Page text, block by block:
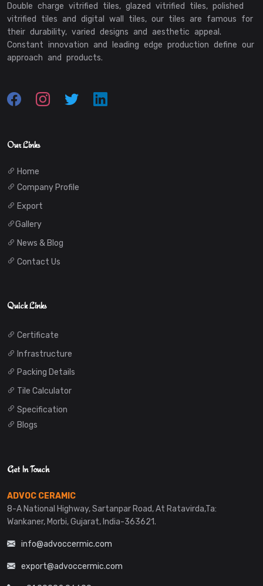
Double charge vitrified tiles, glazed vitrified tiles, polished
vitrified tiles and digital wall tiles, our tiles are famous for
their durability, varied designs and aesthetic appeal.
Constant innovation and leading edge production define our
approach and products.
Our Links
Home
Company Profile
Export
Gallery
News & Blog
Contact Us
Quick Links
Certificate
Infrastructure
Packing Details
Tile Calculator
Specification
Blogs
Get In Touch
ADVOC CERAMIC
8-A National Highway, Sartanpar Road, At Ratavirda,Ta:
Wankaner, Morbi, Gujarat, India-363621.
info@advoccermic.com
export@advoccermic.com